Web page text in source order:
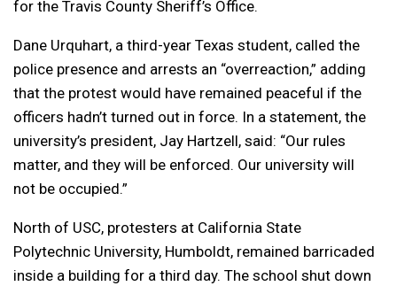
for the Travis County Sheriff’s Office.
Dane Urquhart, a third-year Texas student, called the
police presence and arrests an “overreaction,” adding
that the protest would have remained peaceful if the
officers hadn’t turned out in force. In a statement, the
university’s president, Jay Hartzell, said: “Our rules
matter, and they will be enforced. Our university will
not be occupied.”
North of USC, protesters at California State
Polytechnic University, Humboldt, remained barricaded
inside a building for a third day. The school shut down